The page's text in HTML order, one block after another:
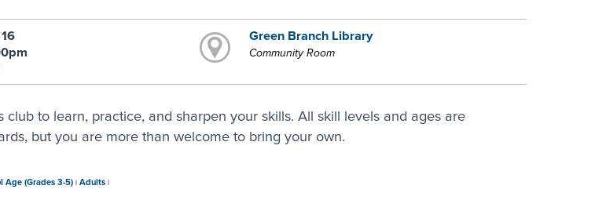
Green Branch Library
Community Room
club to learn, practice, and sharpen your skills. All skill levels and ages are
but you are more than welcome to bring your own.
Age (Grades 3-5) | Adults |